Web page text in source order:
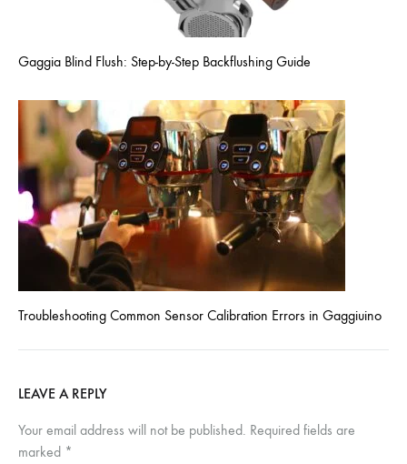
Gaggia Blind Flush: Step-by-Step Backflushing Guide
Troubleshooting Common Sensor Calibration Errors in Gaggiuino
LEAVE A REPLY
Your email address will not be published. Required fields are
marked *